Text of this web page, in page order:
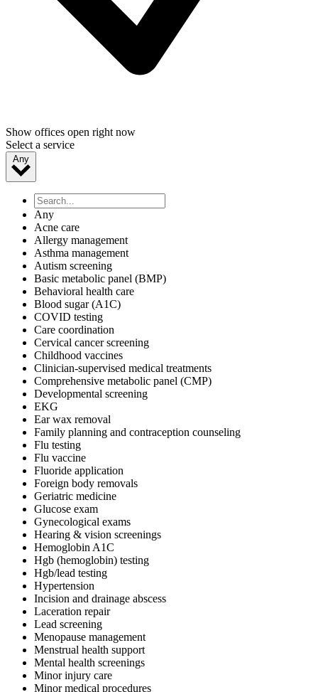
Show offices open right now
Select a service
Any
Any
Acne care
Allergy management
Asthma management
Autism screening
Basic metabolic panel (BMP)
Behavioral health care
Blood sugar (A1C)
COVID testing
Care coordination
Cervical cancer screening
Childhood vaccines
Clinician-supervised medical treatments
Comprehensive metabolic panel (CMP)
Developmental screening
EKG
Ear wax removal
Family planning and contraception counseling
Flu testing
Flu vaccine
Fluoride application
Foreign body removals
Geriatric medicine
Glucose exam
Gynecological exams
Hearing & vision screenings
Hemoglobin A1C
Hgb (hemoglobin) testing
Hgb/lead testing
Hypertension
Incision and drainage abscess
Laceration repair
Lead screening
Menopause management
Menstrual health support
Mental health screenings
Minor injury care
Minor medical procedures